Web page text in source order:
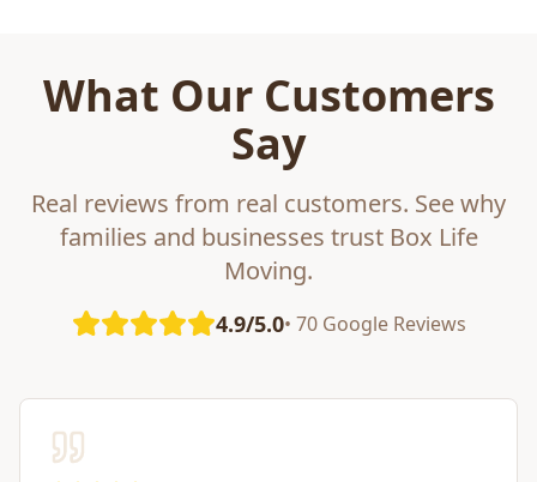
What Our Customers
Say
Real reviews from real customers. See why
families and businesses trust Box Life
Moving.
4.9/5.0• 70 Google Reviews